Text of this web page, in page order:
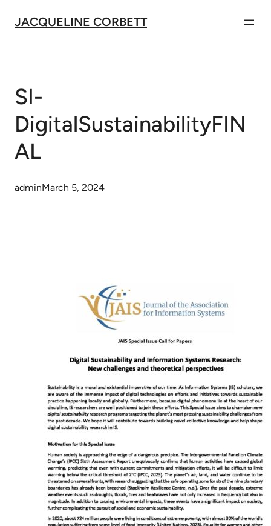
JACQUELINE CORBETT
SI-
DigitalSustainabilityFIN
AL
adminMarch 5, 2024